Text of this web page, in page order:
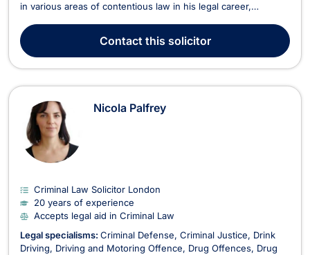
in various areas of contentious law in his legal career,
whether they be money claims or more complex and
interesting cases. In the last decade, Kuldeep has...
Contactthis solicitor
Nicola Palfrey
Criminal Law Solicitor London
20 years of experience
Accepts legal aid in Criminal Law
Legal specialisms: Criminal Defense Criminal Justice
Drink
Driving
Driving and Motoring Offence Drug Offences Drug